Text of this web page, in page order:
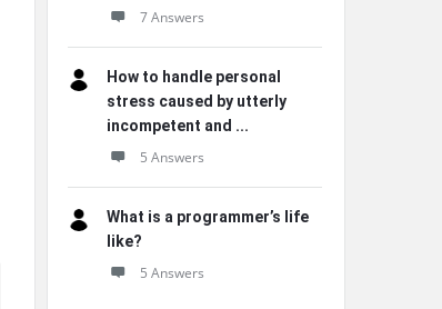
7 Answers
How to handle personal
stress caused by utterly
incompetent and ...
5 Answers
What is a programmer’s life
like?
5 Answers